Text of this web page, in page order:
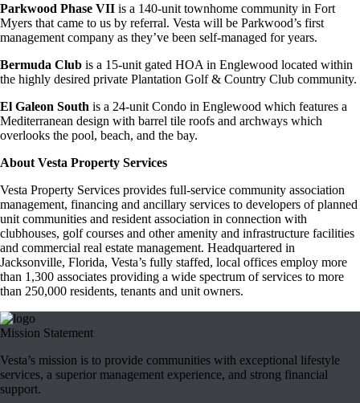
Parkwood Phase VII is a 140-unit townhome community in Fort
Myers that came to us by referral. Vesta will be Parkwood’s first
management company as they’ve been self-managed for years.
Bermuda Club is a 15-unit gated HOA in Englewood located within
the highly desired private Plantation Golf & Country Club community.
El Galeon South is a 24-unit Condo in Englewood which features a
Mediterranean design with barrel tile roofs and archways which
overlooks the pool, beach, and the bay.
About Vesta Property Services
Vesta Property Services provides full-service community association
management, financing and ancillary services to developers of planned
unit communities and resident association in connection with
clubhouses, golf courses and other amenity and infrastructure facilities
and commercial real estate management. Headquartered in
Jacksonville, Florida, Vesta’s fully staffed, local offices employ more
than 1,300 associates providing a wide spectrum of services to more
than 250,000 residents, tenants and unit owners.
Mission Statement
Vesta’s mission is to provide communities with exceptional lifestyle
services, a superior management experience, and strong financial
support.